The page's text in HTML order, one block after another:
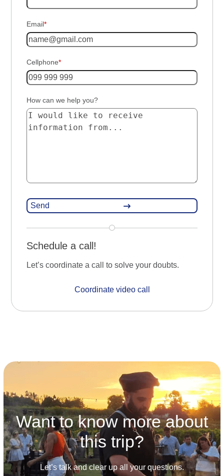
Email*
Cellphone*
How can we help you?
Schedule a call!
Let’s coordinate a call to solve your doubts.
Coordinate video call
Want to know more about
this trip?
Let’s talk and clear up all your questions.